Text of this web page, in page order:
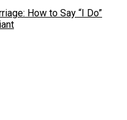
How to Say “I Do”